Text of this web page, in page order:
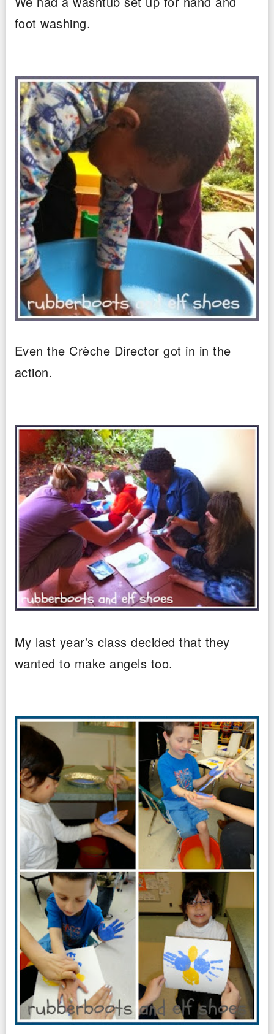
foot washing.
Even the Crèche Director got in in the
action.
My last year's class decided that they
wanted to make angels too.